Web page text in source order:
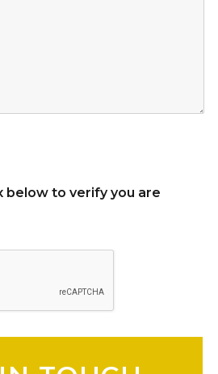
below to verify you are